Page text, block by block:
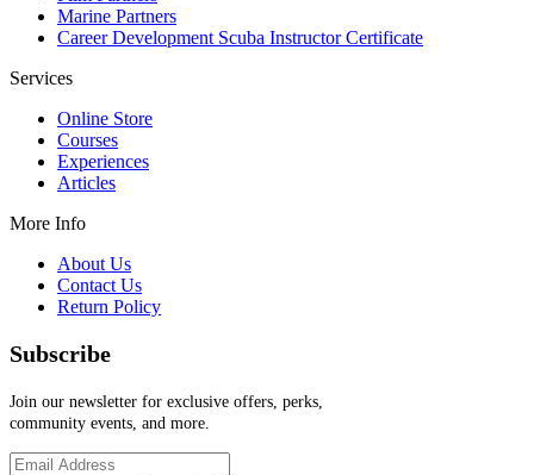
Marine Partners
Career Development Scuba Instructor Certificate
Services
Online Store
Courses
Experiences
Articles
More Info
About Us
Contact Us
Return Policy
Subscribe
Join our newsletter for exclusive offers, perks,
community events, and more.